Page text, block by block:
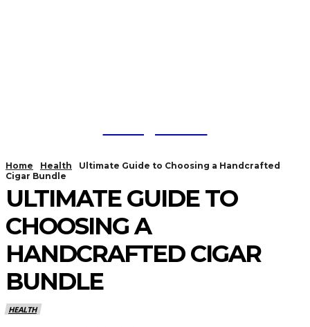
Home Health
Ultimate Guide to Choosing a Handcrafted
Cigar Bundle
ULTIMATE GUIDE TO
CHOOSING A
HANDCRAFTED CIGAR
BUNDLE
HEALTH